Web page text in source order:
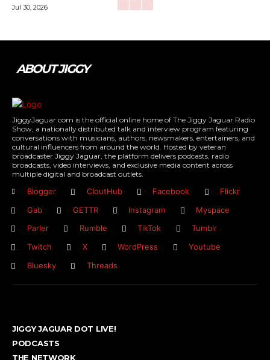
Jul 30, 2026
ABOUT JIGGY
JiggyJaguar.com is the official online home of The Jiggy Jaguar Radio
Show, a nationally distributed talk and interview program featuring
conversations with musicians, authors, newsmakers, entertainers, and
cultural influencers from around the world. Hosted by veteran
broadcaster Jiggy Jaguar, the platform delivers podcasts, radio
broadcasts, video interviews, and exclusive media content across
multiple digital and broadcast outlets.
Blogger CloutHub Facebook
Flickr
Gab
GETTR Instagram
Myspace
Parler
Rumble TikTok
Tumblr
Twitch
X WordPress
Youtube
Bluesky
Threads
JIGGY JAGUAR DOT LIVE!
PODCASTS
THE NETWORK